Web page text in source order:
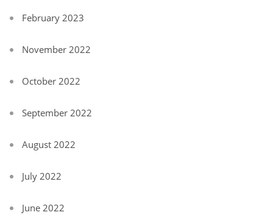
February 2023
November 2022
October 2022
September 2022
August 2022
July 2022
June 2022